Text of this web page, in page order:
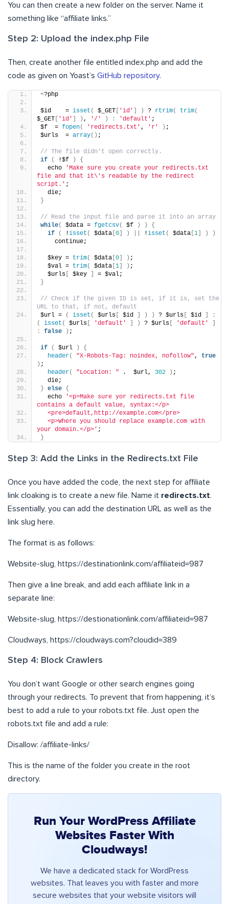
You can then create a new folder on the server. Name it
something like “affiliate links.”
Step 2: Upload the index.php File
Then, create another file entitled index.php and add the
code as given on Yoast’s GitHub repository.
<?php
$id    = isset ( $_GET 'id' ) ? rtrim( trim(
$_GET
'id' ) , '/' ) : 'default' ;
$f  = fopen( 'redirects.txt' , 'r' ) ;
$urls  = array() ;
// The file didn't open correctly.
if
( !$f )
{
  echo
'Make sure you create your redirects.txt
file and that it\'s readable by the redirect
script.' ;
  die;
}
// Read the input file and parse it into an array
while( $data = fgetcsv( $f ) )
{
if
( !isset ( $data 0 ) !isset ( $data 1 )
)
    continue;
  $key =
trim( $data 0 ) ;
  $val =
trim( $data 1 ) ;
  $urls
$key
= $val;
}
// Check if the given ID is set, if it is, set the
URL to that, if not, default
$url =
( isset ( $urls $id ) ) ? $urls $id
:
(
isset ( $urls 'default' ) ? $urls 'default'
:
false ) ;
if ( $url )
{
header( "X-Robots-Tag: noindex, nofollow", true
) ;
header( "Location: " .  $url, 302 ) ;
  die;
} else {
  echo
'<p>Make sure yor redirects.txt file
contains a default value, syntax:</p>
  <pre>default,http://example.com</pre>
  <p>Where you should replace example.com with
your domain.</p>' ;
}
Step 3: Add the Links in the Redirects.txt File
Once you have added the code, the next step for affiliate
link cloaking is to create a new file. Name it redirects.txt.
Essentially, you can add the destination URL as well as the
link slug here.
The format is as follows:
Website-slug, https://destinationlink.com/affiliateid=987
Then give a line break, and add each affiliate link in a
separate line:
Website-slug, https://destionationlink.com/affiliateid=987
Cloudways, https://cloudways.com?cloudid=389
Step 4: Block Crawlers
You don’t want Google or other search engines going
through your redirects. To prevent that from happening, it’s
best to add a rule to your robots.txt file. Just open the
robots.txt file and add a rule:
Disallow: /affiliate-links/
This is the name of the folder you create in the root
directory.
Run Your WordPress Affiliate
Websites Faster With
Cloudways!
We have a dedicated stack for WordPress
websites. That leaves you with faster and more
secure websites that your website visitors will